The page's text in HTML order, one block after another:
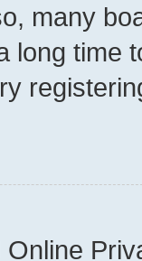
many
long time